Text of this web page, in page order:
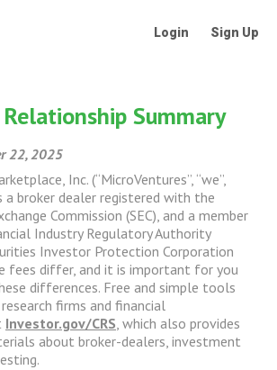
Login Sign Up
Summary
22, 2025
Inc. (“MicroVentures”, “we”,
a broker dealer registered with the
Commission (SEC), and a member
Industry Regulatory Authority
Investor Protection Corporation
fees differ, and it is important for you
differences. Free and simple tools
firms and financial
Investor.gov/CRS, which also provides
about broker-dealers, investment